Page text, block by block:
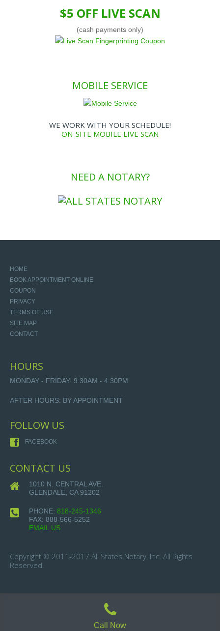
$5 OFF LIVE SCAN
(cash payments only)
MOBILE SERVICE
WE WORK WITH YOUR SCHEDULE!
ON-SITE MOBILE LIVE SCAN
NEED A NOTARY?
HOME
BOOK APPOINTMENT ONLINE
COUPON
PRIVACY
TERMS OF USE
SITE MAP
CONTACT
HOURS
MONDAY - FRIDAY: 9:30AM - 4:30PM
AFTER HOURS: BY APPOINTMENT
FOLLOW US
FACEBOOK
CONTACT US
1010 N. CENTRAL AVE.
GLENDALE, CA 91202
PHONE: 818-245-1346
FAX: 888-566-5252
EMAIL US
Copyright © 2011-2017 All States Notary, Inc. All Rights
Reserved.
Call Now